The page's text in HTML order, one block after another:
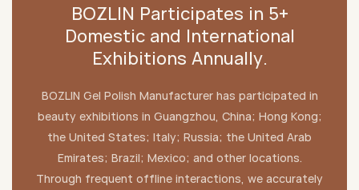
BOZLIN Participates in 5+
Domestic and International
Exhibitions Annually.
BOZLIN Gel Polish Manufacturer has participated in
beauty exhibitions in Guangzhou, China; Hong Kong;
the United States; Italy; Russia; the United Arab
Emirates; Brazil; Mexico; and other locations.
Through frequent offline interactions, we accurately